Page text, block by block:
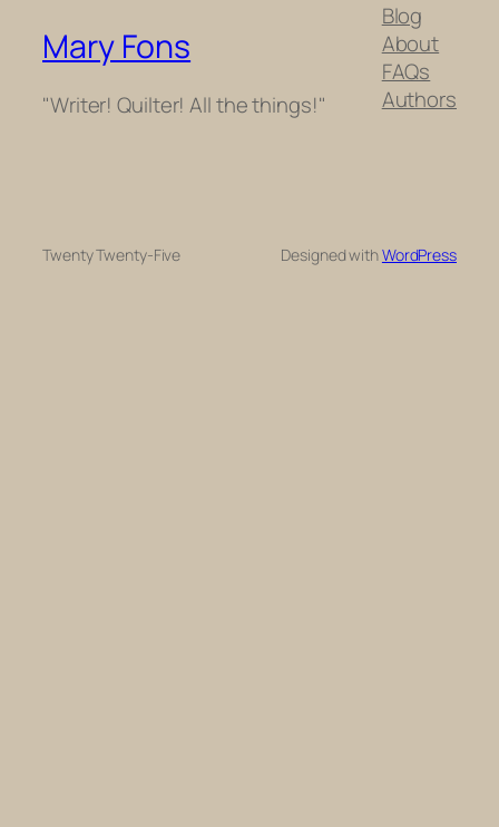
Mary Fons
"Writer! Quilter! All the things!"
Blog
About
FAQs
Authors
Twenty Twenty-Five Designed withWordPress